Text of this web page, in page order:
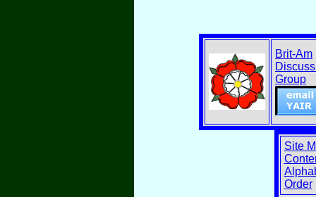
Brit-Am
Group
Site
Order